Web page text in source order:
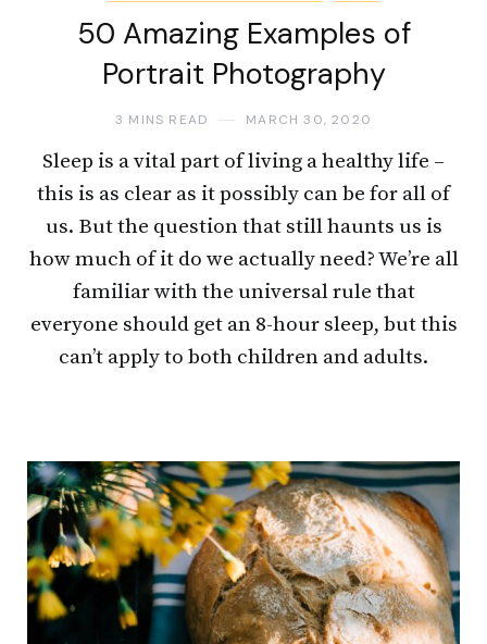
50 Amazing Examples of
Portrait Photography
3 MINS READ MARCH 30, 2020
Sleep is a vital part of living a healthy life –
this is as clear as it possibly can be for all of
us. But the question that still haunts us is
how much of it do we actually need? We’re all
familiar with the universal rule that
everyone should get an 8-hour sleep, but this
can’t apply to both children and adults.